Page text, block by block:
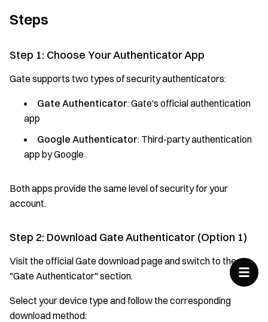
Steps
Step 1: Choose Your Authenticator App
Gate supports two types of security authenticators:
Gate Authenticator: Gate's official authentication
app
Google Authenticator: Third-party authentication
app by Google
Both apps provide the same level of security for your
account.
Step 2: Download Gate Authenticator (Option 1)
Visit the official Gate download page and switch to the
"Gate Authenticator" section.
Select your device type and follow the corresponding
download method: